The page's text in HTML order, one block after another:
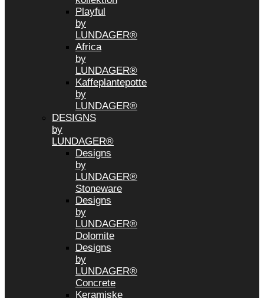
Playful
by
LUNDAGER®
Africa
by
LUNDAGER®
Kaffeplantepotte
by
LUNDAGER®
DESIGNS
by
LUNDAGER®
Designs
by
LUNDAGER®
Stoneware
Designs
by
LUNDAGER®
Dolomite
Designs
by
LUNDAGER®
Concrete
Keramiske